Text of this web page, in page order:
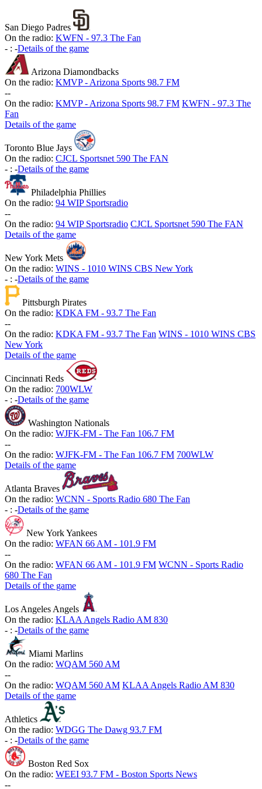
San Diego Padres
On the radio: KWFN - 97.3 The Fan
- : -Details of the game
Arizona Diamondbacks
On the radio: KMVP - Arizona Sports 98.7 FM
--
On the radio: KMVP - Arizona Sports 98.7 FM KWFN - 97.3 The
Fan
Details of the game
Toronto Blue Jays
On the radio: CJCL Sportsnet 590 The FAN
- : -Details of the game
Philadelphia Phillies
On the radio: 94 WIP Sportsradio
--
On the radio: 94 WIP Sportsradio CJCL Sportsnet 590 The FAN
Details of the game
New York Mets
On the radio: WINS - 1010 WINS CBS New York
- : -Details of the game
Pittsburgh Pirates
On the radio: KDKA FM - 93.7 The Fan
--
On the radio: KDKA FM - 93.7 The Fan WINS - 1010 WINS CBS
New York
Details of the game
Cincinnati Reds
On the radio: 700WLW
- : -Details of the game
Washington Nationals
On the radio: WJFK-FM - The Fan 106.7 FM
--
On the radio: WJFK-FM - The Fan 106.7 FM 700WLW
Details of the game
Atlanta Braves
On the radio: WCNN - Sports Radio 680 The Fan
- : -Details of the game
New York Yankees
On the radio: WFAN 66 AM - 101.9 FM
--
On the radio: WFAN 66 AM - 101.9 FM WCNN - Sports Radio
680 The Fan
Details of the game
Los Angeles Angels
On the radio: KLAA Angels Radio AM 830
- : -Details of the game
Miami Marlins
On the radio: WQAM 560 AM
--
On the radio: WQAM 560 AM KLAA Angels Radio AM 830
Details of the game
Athletics
On the radio: WDGG The Dawg 93.7 FM
- : -Details of the game
Boston Red Sox
On the radio: WEEI 93.7 FM - Boston Sports News
--